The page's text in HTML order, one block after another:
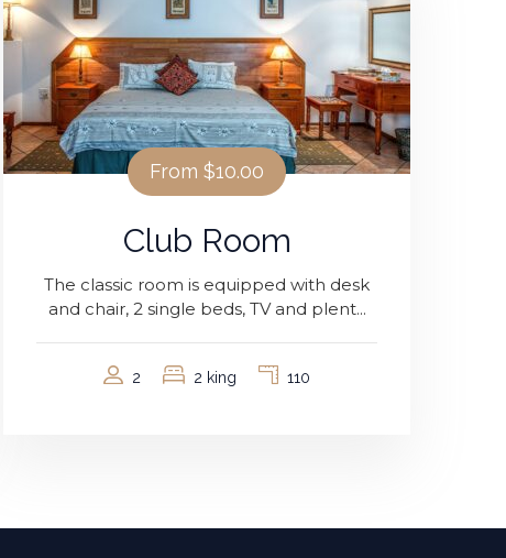
From $10.00
Club Room
The classic room is equipped with desk
and chair, 2 single beds, TV and plent...
2 2 king 110